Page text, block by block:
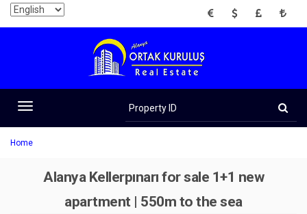
EUR USD GBP TRY
Toggle
navigation
ID
Home
Alanya Kellerpınarı for sale 1+1 new
apartment | 550m to the sea